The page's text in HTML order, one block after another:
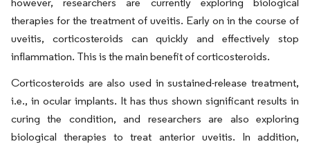
therapies for the treatment of uveitis. Early on in the course of
uveitis, corticosteroids can quickly and effectively stop
inflammation. This is the main benefit of corticosteroids.
Corticosteroids are also used in sustained-release treatment,
i.e., in ocular implants. It has thus shown significant results in
curing the condition, and researchers are also exploring
biological therapies to treat anterior uveitis. In addition,